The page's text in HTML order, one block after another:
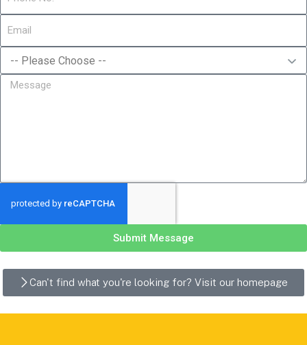
Submit Message
Can't find what you're looking for? Visit our homepage